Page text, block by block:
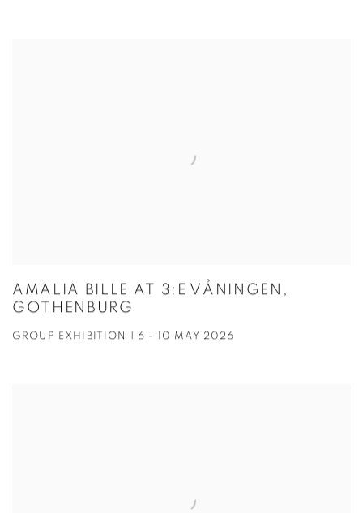
AMALIA BILLE AT 3:E VÅNINGEN,
GOTHENBURG
GROUP EXHIBITION | 6 - 10 MAY 2026